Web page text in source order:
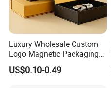
Luxury Wholesale Custom
Logo Magnetic Packaging
Box Foldable Cardboard
Paper Gift Box Cosmetic
US$0.10-0.49